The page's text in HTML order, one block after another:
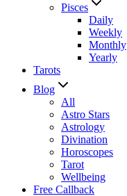
Pisces
Daily
Weekly
Monthly
Yearly
Tarots
Blog
All
Astro Stars
Astrology
Divination
Horoscopes
Tarot
Wellbeing
Free Callback